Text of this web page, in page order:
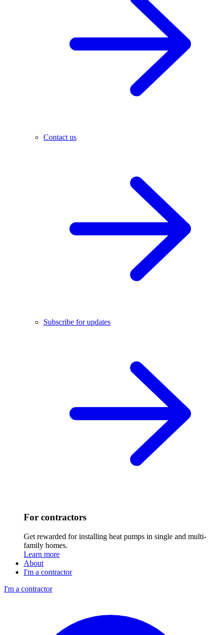
Contact us
Subscribe for updates
For contractors
Get rewarded for installing heat pumps in single and multi-
family homes.
Learn more
About
I'm a contractor
I'm a contractor